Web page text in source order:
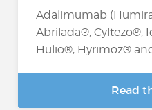
Adalimumab
Abrilada®, Cyltezo®,
Hulio®, Hyrimoz®
Read